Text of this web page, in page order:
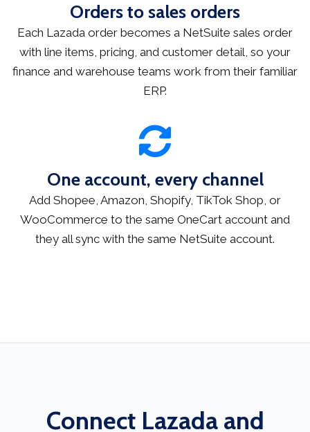
Orders to sales orders
Each Lazada order becomes a NetSuite sales order
with line items, pricing, and customer detail, so your
finance and warehouse teams work from their familiar
ERP.
One account, every channel
Add Shopee, Amazon, Shopify, TikTok Shop, or
WooCommerce to the same OneCart account and
they all sync with the same NetSuite account.
Connect Lazada and